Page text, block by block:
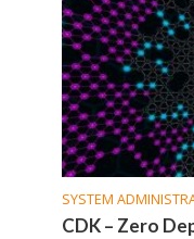
SYSTEM
CDK – Zero